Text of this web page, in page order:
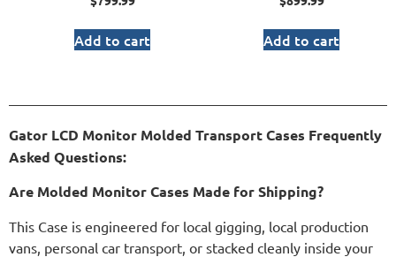
Add to cart Add to cart
Gator LCD Monitor Molded Transport Cases Frequently
Asked Questions:
Are Molded Monitor Cases Made for Shipping?
This Case is engineered for local gigging, local production
vans, personal car transport, or stacked cleanly inside your